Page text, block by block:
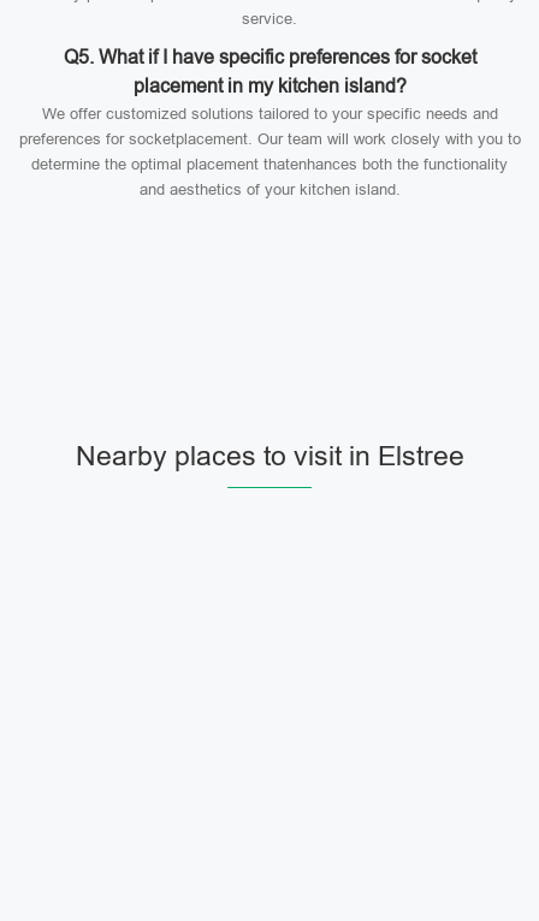
service.
Q5. What if I have specific preferences for socket
placement in my kitchen island?
We offer customized solutions tailored to your specific needs and
preferences for socketplacement. Our team will work closely with you to
determine the optimal placement thatenhances both the functionality
and aesthetics of your kitchen island.
Nearby places to visit in Elstree